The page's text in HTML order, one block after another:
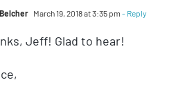
March 19, 2018 at 3:35 pm - Reply
Jeff! Glad to hear!